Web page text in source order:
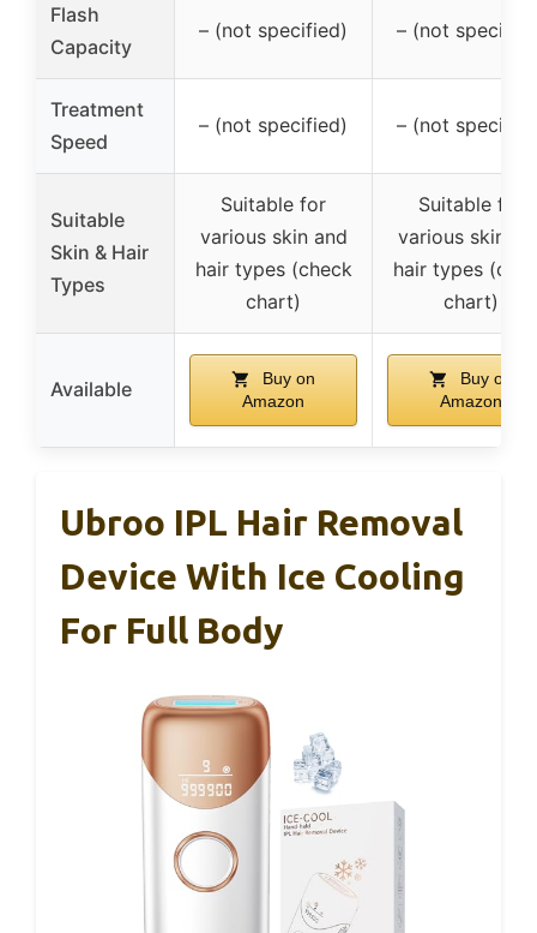
Flash
Capacity
– (not specified) – (not
Treatment
Speed
– (not specified) – (not
Suitable
Skin & Hair
Types
Suitable for
various skin and
hair types (check
chart)
Suitable for
various skin
hair types
chart)
Available
Buy on
Amazon
Buy on
Amazon
Ubroo IPL Hair Removal
Device With Ice Cooling
For Full Body